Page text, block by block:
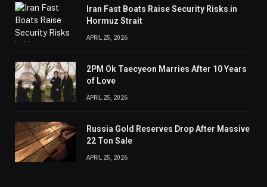
Iran Fast Boats Raise Security Risks in
Hormuz Strait
APRIL 25, 2026
2PM Ok Taecyeon Marries After 10 Years
of Love
APRIL 25, 2026
Russia Gold Reserves Drop After Massive
22 Ton Sale
APRIL 25, 2026